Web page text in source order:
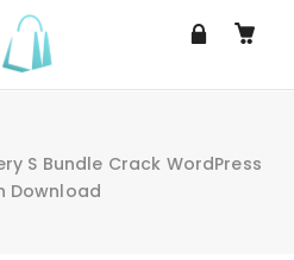
S Bundle Crack WordPress
Download